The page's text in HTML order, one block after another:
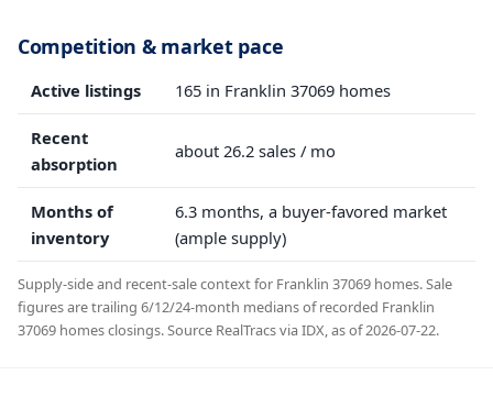
Competition & market pace
Active listings 165 in Franklin 37069 homes
Recent
absorption
about 26.2 sales / mo
Months of
inventory
6.3 months, a buyer-favored market
(ample supply)
Supply-side and recent-sale context for Franklin 37069 homes. Sale
figures are trailing 6/12/24-month medians of recorded Franklin
37069 homes closings. Source RealTracs via IDX, as of 2026-07-22.